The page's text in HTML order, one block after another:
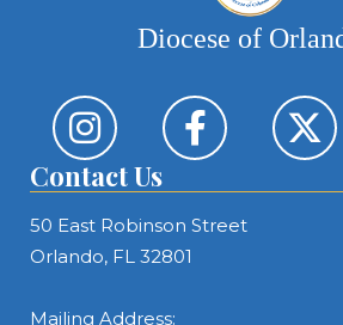
Diocese of
Contact Us
50 East Robinson Street
Orlando, FL 32801
Mailing Address: